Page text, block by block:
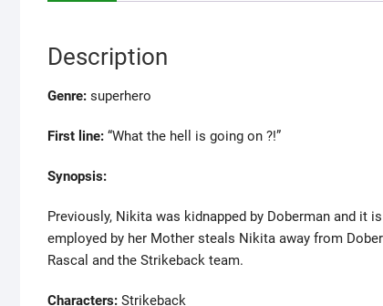
Description
Genre: superhero
First line: “What the hell is going on ?!”
Synopsis:
Previously, Nikita was kidnapped by Doberman and it
employed by her Mother steals Nikita away from
Rascal and the Strikeback team.
Characters: Strikeback